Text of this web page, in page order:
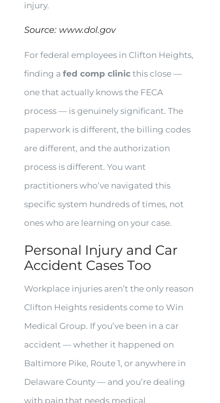
injury.
Source: www.dol.gov
For federal employees in Clifton Heights,
finding afed comp clinic this close —
one that actually knows the FECA
process — is genuinely significant. The
paperwork is different, the billing codes
are different, and the authorization
process is different. You want
practitioners who’ve navigated this
specific system hundreds of times, not
ones who are learning on your case.
Personal Injury and Car
Accident Cases Too
Workplace injuries aren’t the only reason
Clifton Heights residents come to Win
Medical Group. If you’ve been in a car
accident — whether it happened on
Baltimore Pike, Route 1, or anywhere in
Delaware County — and you’re dealing
with pain that needs medical